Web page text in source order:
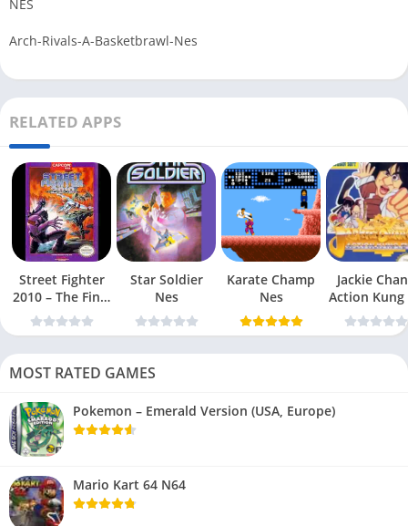
NES
Arch-Rivals-A-Basketbrawl-Nes
RELATED APPS
Street Fighter
2010 – The Final
Fight Nes
Star Soldier
Nes
Karate Champ
Nes
Jackie
Action Kung
Nes
MOST RATED GAMES
Pokemon – Emerald Version (USA, Europe)
Mario Kart 64 N64